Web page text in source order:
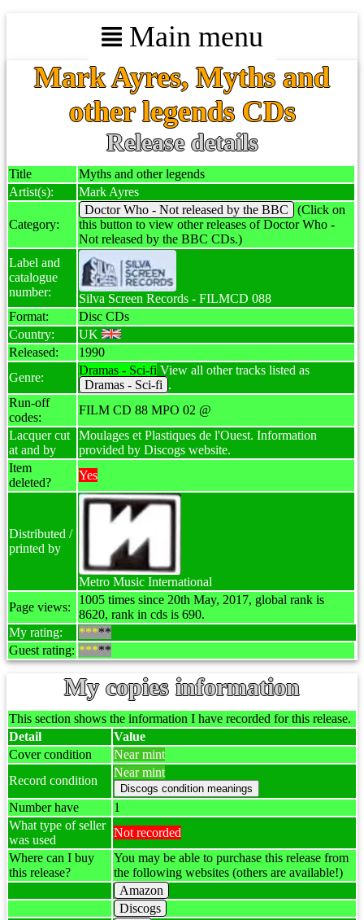
Main menu
Mark Ayres, Myths and
other legends CDs
Release details
Title
Myths and other legends
Artist(s):
Mark Ayres
Category:
Doctor Who - Not released by the BBC
(Click on
this button to view other releases of Doctor Who -
Not released by the BBC CDs.)
Label and
catalogue
number:
Silva Screen Records - FILMCD 088
Format:
Disc CDs
Country:
UK
Released:
1990
Genre:
Dramas - Sci-fi View all other tracks listed as
Dramas - Sci-fi .
Run-off
codes:
FILM CD 88 MPO 02 @
Lacquer cut
at and by
Moulages et Plastiques de l'Ouest. Information
provided by Discogs website.
Item
deleted?
Yes
Distributed /
printed by
Metro Music International
Page views:
1005 times since 20th May, 2017, global rank is
8620, rank in cds is 690.
My rating:
*****
Guest rating: *****
My copies information
This section shows the information I have recorded for this release.
Detail
Value
Cover condition
Near mint
Record condition
Near mint
Number have
1
What type of seller
was used
Not recorded
Where can I buy
this release?
You may be able to purchase this release from
the following websites (others are available!)
Amazon
Discogs